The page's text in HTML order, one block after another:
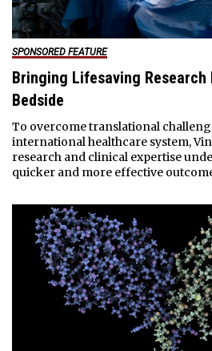
SPONSORED FEATURE
Bringing Lifesaving Research
Bedside
To overcome translational
international healthcare system,
research and clinical expertise
quicker and more effective